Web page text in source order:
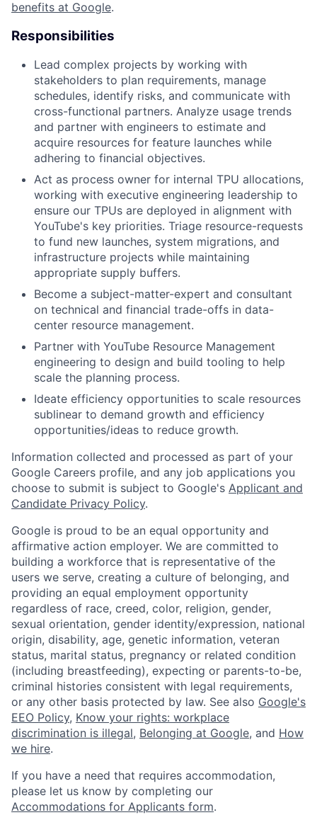
benefits at Google.
Responsibilities
Lead complex projects by working with
stakeholders to plan requirements, manage
schedules, identify risks, and communicate with
cross-functional partners. Analyze usage trends
and partner with engineers to estimate and
acquire resources for feature launches while
adhering to financial objectives.
Act as process owner for internal TPU allocations,
working with executive engineering leadership to
ensure our TPUs are deployed in alignment with
YouTube's key priorities. Triage resource-requests
to fund new launches, system migrations, and
infrastructure projects while maintaining
appropriate supply buffers.
Become a subject-matter-expert and consultant
on technical and financial trade-offs in data-
center resource management.
Partner with YouTube Resource Management
engineering to design and build tooling to help
scale the planning process.
Ideate efficiency opportunities to scale resources
sublinear to demand growth and efficiency
opportunities/ideas to reduce growth.
Information collected and processed as part of your
Google Careers profile, and any job applications you
choose to submit is subject to Google's Applicant and
Candidate Privacy Policy.
Google is proud to be an equal opportunity and
affirmative action employer. We are committed to
building a workforce that is representative of the
users we serve, creating a culture of belonging, and
providing an equal employment opportunity
regardless of race, creed, color, religion, gender,
sexual orientation, gender identity/expression, national
origin, disability, age, genetic information, veteran
status, marital status, pregnancy or related condition
(including breastfeeding), expecting or parents-to-be,
criminal histories consistent with legal requirements,
or any other basis protected by law. See also Google's
EEO Policy, Know your rights: workplace
discrimination is illegal, Belonging at Google, and How
we hire.
If you have a need that requires accommodation,
please let us know by completing our
Accommodations for Applicants form.